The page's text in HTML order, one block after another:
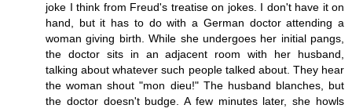
joke I think from Freud's treatise on jokes. I don't have it on
hand, but it has to do with a German doctor attending a
woman giving birth. While she undergoes her initial pangs,
the doctor sits in an adjacent room with her husband,
talking about whatever such people talked about. They hear
the woman shout "mon dieu!" The husband blanches, but
the doctor doesn't budge. A few minutes later, she howls